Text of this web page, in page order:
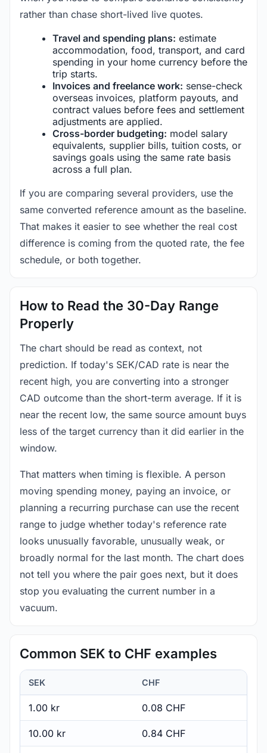
rather than chase short-lived live quotes.
Travel and spending plans: estimate
accommodation, food, transport, and card
spending in your home currency before the
trip starts.
Invoices and freelance work: sense-check
overseas invoices, platform payouts, and
contract values before fees and settlement
adjustments are applied.
Cross-border budgeting: model salary
equivalents, supplier bills, tuition costs, or
savings goals using the same rate basis
across a full plan.
If you are comparing several providers, use the
same converted reference amount as the baseline.
That makes it easier to see whether the real cost
difference is coming from the quoted rate, the fee
schedule, or both together.
How to Read the 30-Day Range
Properly
The chart should be read as context, not
prediction. If today's SEK/CAD rate is near the
recent high, you are converting into a stronger
CAD outcome than the short-term average. If it is
near the recent low, the same source amount buys
less of the target currency than it did earlier in the
window.
That matters when timing is flexible. A person
moving spending money, paying an invoice, or
planning a recurring purchase can use the recent
range to judge whether today's reference rate
looks unusually favorable, unusually weak, or
broadly normal for the last month. The chart does
not tell you where the pair goes next, but it does
stop you evaluating the current number in a
vacuum.
Common SEK to CHF examples
SEK CHF
1.00 kr 0.08 CHF
10.00 kr 0.84 CHF